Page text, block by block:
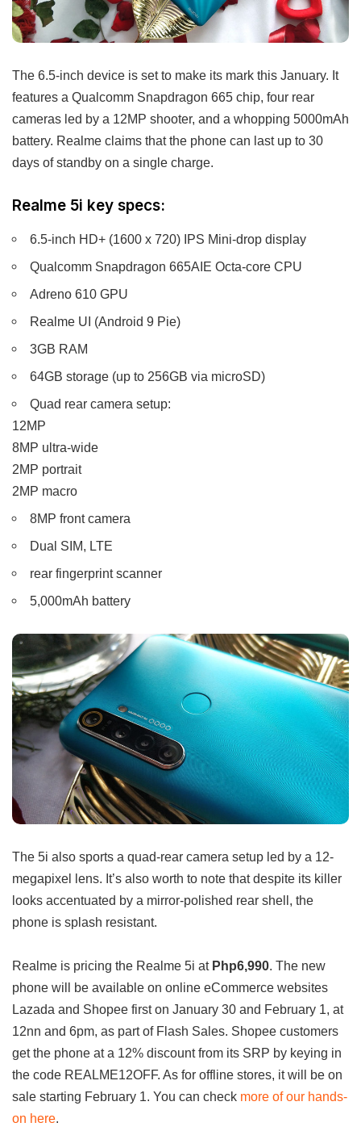
The 6.5-inch device is set to make its mark this January. It
features a Qualcomm Snapdragon 665 chip, four rear
cameras led by a 12MP shooter, and a whopping 5000mAh
battery. Realme claims that the phone can last up to 30
days of standby on a single charge.
Realme 5i key specs:
6.5-inch HD+ (1600 x 720) IPS Mini-drop display
Qualcomm Snapdragon 665AIE Octa-core CPU
Adreno 610 GPU
Realme UI (Android 9 Pie)
3GB RAM
64GB storage (up to 256GB via microSD)
Quad rear camera setup:
12MP
8MP ultra-wide
2MP portrait
2MP macro
8MP front camera
Dual SIM, LTE
rear fingerprint scanner
5,000mAh battery
The 5i also sports a quad-rear camera setup led by a 12-
megapixel lens. It’s also worth to note that despite its killer
looks accentuated by a mirror-polished rear shell, the
phone is splash resistant.
Realme is pricing the Realme 5i at Php6,990 . The new
phone will be available on online eCommerce websites
Lazada and Shopee first on January 30 and February 1, at
12nn and 6pm, as part of Flash Sales. Shopee customers
get the phone at a 12% discount from its SRP by keying in
the code REALME12OFF. As for offline stores, it will be on
sale starting February 1. You can check more of our hands-
on here